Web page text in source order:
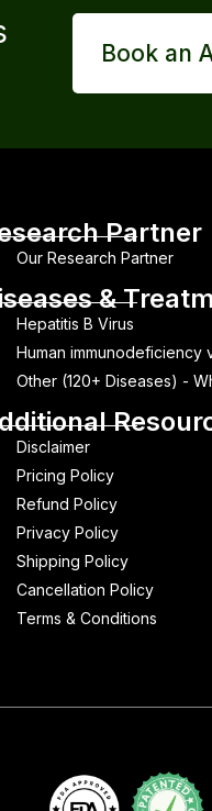
Book an
Partner
Our Research Partner
&
Hepatitis B Virus
Human immunodeficiency
Other (120+ Diseases) -
Disclaimer
Pricing Policy
Refund Policy
Privacy Policy
Shipping Policy
Cancellation Policy
Terms & Conditions